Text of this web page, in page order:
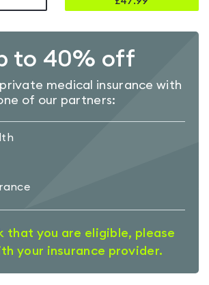
to 40% off
medical insurance with
of our partners:
that you are eligible, please
your insurance provider.